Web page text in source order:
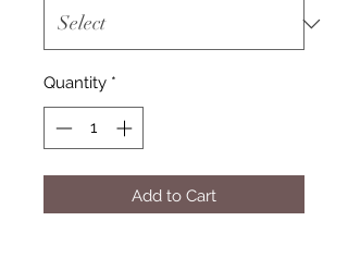
Quantity *
Add to Cart